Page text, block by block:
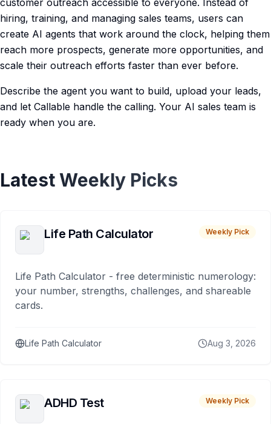
customer outreach accessible to everyone. Instead of
hiring, training, and managing sales teams, users can
create AI agents that work around the clock, helping them
reach more prospects, generate more opportunities, and
scale their outreach efforts faster than ever before.
Describe the agent you want to build, upload your leads,
and let Callable handle the calling. Your AI sales team is
ready when you are.
Latest Weekly Picks
Life Path Calculator Weekly Pick
Life Path Calculator - free deterministic numerology:
your number, strengths, challenges, and shareable
cards.
Life Path Calculator Aug 3, 2026
ADHD Test Weekly Pick